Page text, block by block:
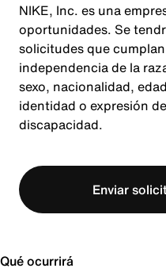
NIKE, Inc. es una
oportunidades. Se
solicitudes que
independencia de la
sexo, nacionalidad,
identidad o expresión
discapacidad.
Enviar
Qué ocurrirá